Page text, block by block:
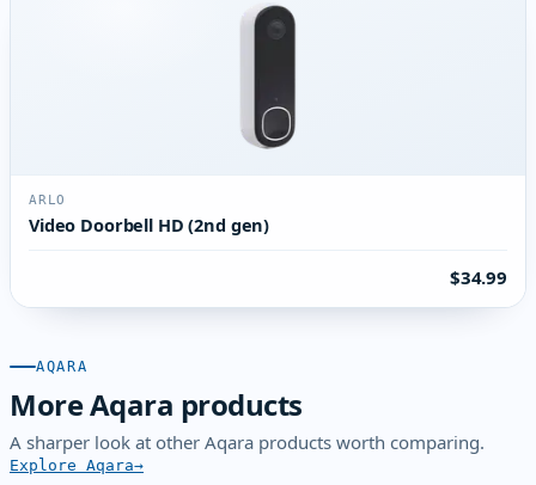
ARLO
Video Doorbell HD (2nd gen)
$34.99
AQARA
More Aqara products
A sharper look at other Aqara products worth comparing.
Explore Aqara